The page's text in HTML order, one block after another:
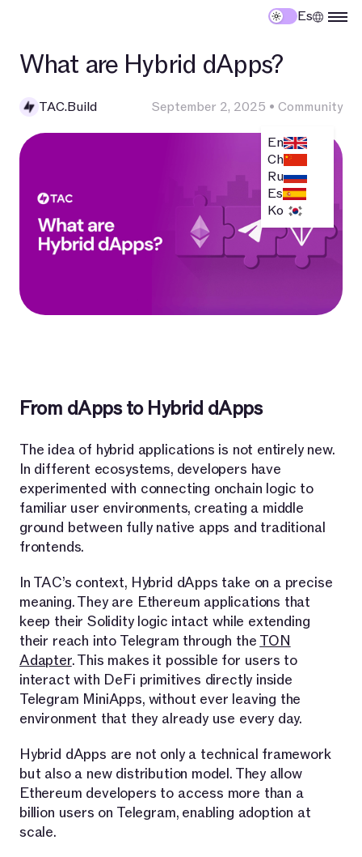
Es
En
Ch
Ru
Es
Ko
What are Hybrid dApps?
TAC.Build September 2, 2025 • Community
From dApps to Hybrid dApps
The idea of hybrid applications is not entirely new.
In different ecosystems, developers have
experimented with connecting onchain logic to
familiar user environments, creating a middle
ground between fully native apps and traditional
frontends.
In TAC’s context, Hybrid dApps take on a precise
meaning. They are Ethereum applications that
keep their Solidity logic intact while extending
their reach into Telegram through the TON
Adapter. This makes it possible for users to
interact with DeFi primitives directly inside
Telegram MiniApps, without ever leaving the
environment that they already use every day.
Hybrid dApps are not only a technical framework
but also a new distribution model. They allow
Ethereum developers to access more than a
billion users on Telegram, enabling adoption at
scale.